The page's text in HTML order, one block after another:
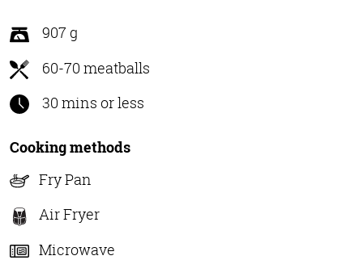
of
5
907 g
60-70 meatballs
30 mins or less
Cooking methods
Fry Pan
Air Fryer
Microwave